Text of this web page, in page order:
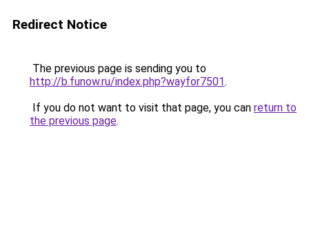
Redirect Notice
The previous page is sending you to
http://b.funow.ru/index.php?wayfor7501.
If you do not want to visit that page, you can return to
the previous page.